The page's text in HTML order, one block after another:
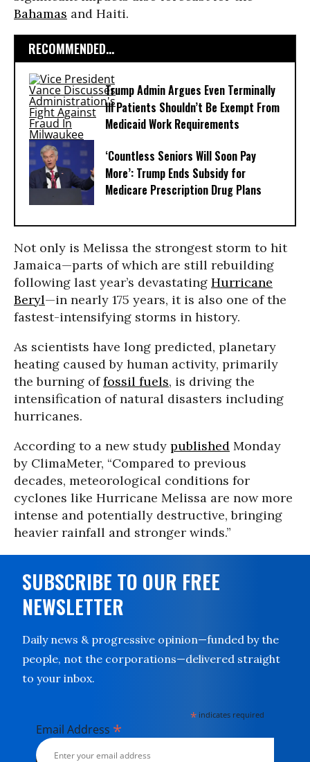
Bahamas and Haiti.
RECOMMENDED...
Trump Admin Argues Even Terminally
Ill Patients Shouldn’t Be Exempt From
Medicaid Work Requirements
‘Countless Seniors Will Soon Pay
More’: Trump Ends Subsidy for
Medicare Prescription Drug Plans
Not only is Melissa the strongest storm to hit
Jamaica—parts of which are still rebuilding
following last year’s devastating Hurricane
Beryl—in nearly 175 years, it is also one of the
fastest-intensifying storms in history.
As scientists have long predicted, planetary
heating caused by human activity, primarily
the burning offossil fuels, is driving the
intensification of natural disasters including
hurricanes.
According to a new study published Monday
by ClimaMeter, “Compared to previous
decades, meteorological conditions for
cyclones like Hurricane Melissa are now more
intense and potentially destructive, bringing
heavier rainfall and stronger winds.”
SUBSCRIBE TO OUR FREE
NEWSLETTER
Daily news & progressive opinion—funded by the
people, not the corporations—delivered straight
to your inbox.
* indicates required
Email Address *